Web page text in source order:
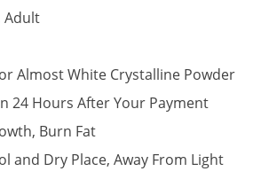
Adult
Almost White Crystalline Powder
24 Hours After Your Payment
Burn Fat
and Dry Place, Away From Light